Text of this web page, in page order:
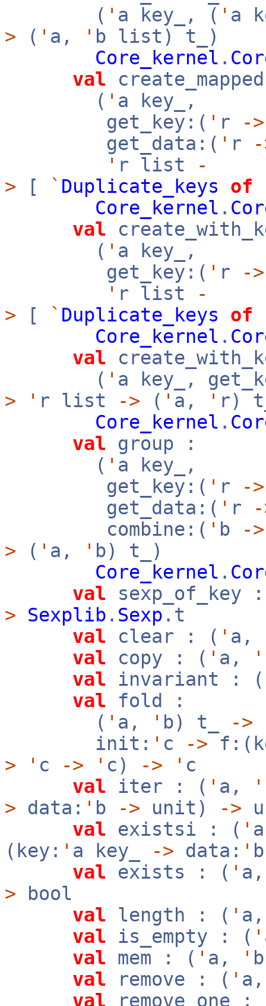
( ' a key_, ( ' a
> ( ' a, ' b list) t_)
Core_kernel .
val
( ' a key_,
get_key:( ' r
->
get_data:( ' r
' r list
-
> [ ` Duplicate_keys of
Core_kernel .
val
( ' a key_,
get_key:( ' r
->
' r list
-
> [ ` Duplicate_keys of
Core_kernel .
val
( ' a key_,
>
' r list -> ( ' a, ' r)
Core_kernel .
val group :
( ' a key_,
get_key:( ' r
->
get_data:( ' r
combine:( ' b
->
> ( ' a, ' b) t_)
Core_kernel .
val sexp_of_key
>
Sexplib . Sexp .t
val clear : ( ' a,
val copy : ( ' a, '
val invariant : (
val fold :
( ' a, ' b) t_
->
init: ' c ->
>
' c -> ' c) -> ' c
val iter : ( ' a, '
> data: ' b -> unit) ->
val existsi : ( '
(key: ' a key_ -> data: '
val exists : ( '
> bool
val length : ( '
val is_empty : ( '
val mem : ( ' a, '
val remove : ( '
val remove_one :